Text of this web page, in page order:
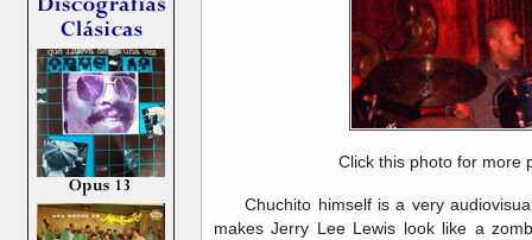
Click this photo for more
Chuchito himself is a very
makes Jerry Lee Lewis look like a